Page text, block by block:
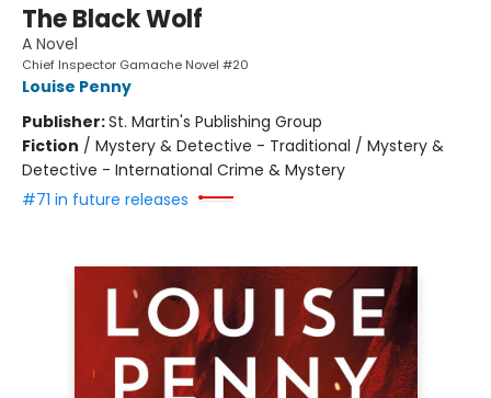
The Black Wolf
A Novel
Chief Inspector Gamache Novel #20
Louise Penny
Publisher:St. Martin's Publishing Group
Fiction / Mystery & Detective - Traditional / Mystery &
Detective - International Crime & Mystery
#71 in future releases